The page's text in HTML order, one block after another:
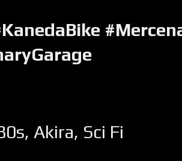
, Akira, Sci Fi